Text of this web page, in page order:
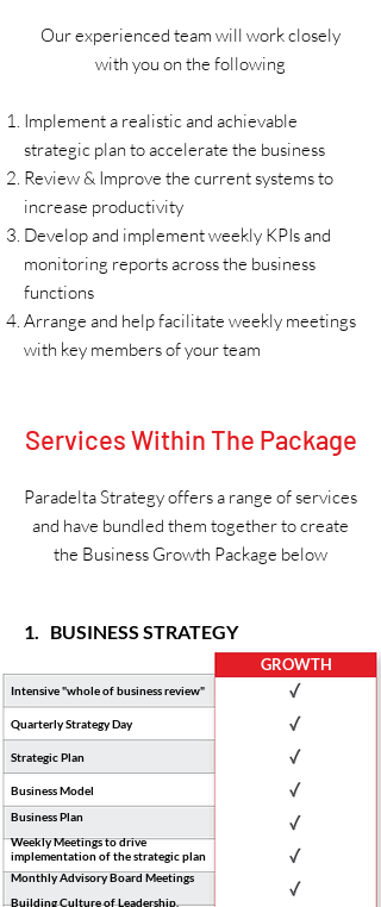
Our experienced team will work closely
with you on the following
Implement a realistic and achievable
strategic plan to accelerate the business
Review & Improve the current systems to
increase productivity
Develop and implement weekly KPIs and
monitoring reports across the business
functions
Arrange and help facilitate weekly meetings
with key members of your team
Services Within The Package
Paradelta Strategy offers a range of services
and have bundled them together to create
the Business Growth Package below
1. BUSINESS STRATEGY
Intensive "whole of business review"
Weekly Meetings to drive
implementation of the strategic plan
Monthly Advisory Board Meetings
Building Culture of Leadership,
Quarterly Strategy Day
Strategic Plan
Business Model
Business Plan
GROWTH